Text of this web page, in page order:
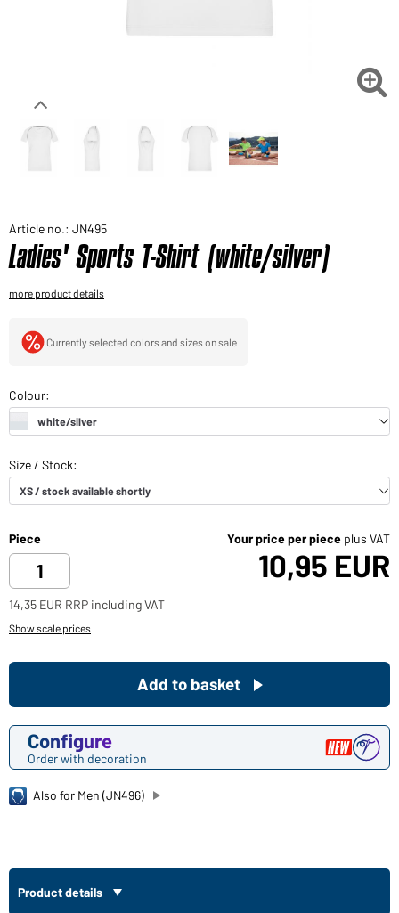

Article no.: JN495
Ladies' Sports T-Shirt (white/silver)
more product details
Currently selected colors and sizes on sale
Piece Your price per piece plus VAT
10,95 EUR
14,35 EUR RRP including VAT
Show scale prices
Configure
Order with decoration
Add to basket
Also for Men (JN496)
Product details